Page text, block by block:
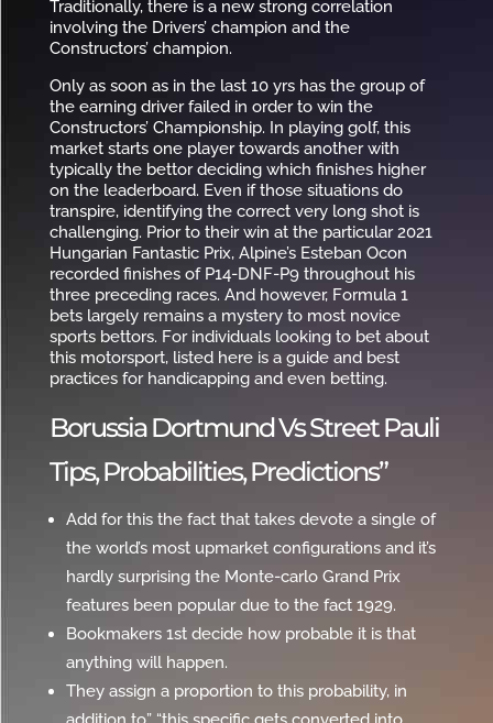
Traditionally, there is a new strong correlation
involving the Drivers’ champion and the
Constructors’ champion.
Only as soon as in the last 10 yrs has the group of
the earning driver failed in order to win the
Constructors’ Championship. In playing golf, this
market starts one player towards another with
typically the bettor deciding which finishes higher
on the leaderboard. Even if those situations do
transpire, identifying the correct very long shot is
challenging. Prior to their win at the particular 2021
Hungarian Fantastic Prix, Alpine’s Esteban Ocon
recorded finishes of P14-DNF-P9 throughout his
three preceding races. And however, Formula 1
bets largely remains a mystery to most novice
sports bettors. For individuals looking to bet about
this motorsport, listed here is a guide and best
practices for handicapping and even betting.
Borussia Dortmund Vs Street Pauli
Tips, Probabilities, Predictions”
Add for this the fact that takes devote a single of
the world’s most upmarket configurations and it’s
hardly surprising the Monte-carlo Grand Prix
features been popular due to the fact 1929.
Bookmakers 1st decide how probable it is that
anything will happen.
They assign a proportion to this probability, in